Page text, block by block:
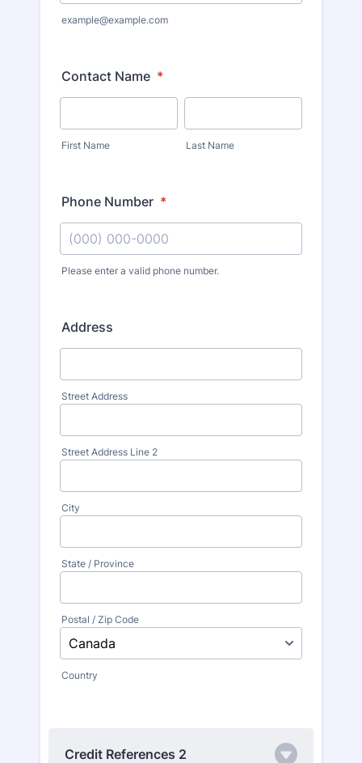
example@example.com
Contact Name *
First Name Last Name
Phone Number *
Please enter a valid phone number.
Address
Street Address
Street Address Line 2
City
State / Province
Postal / Zip Code
Country
Credit References 2